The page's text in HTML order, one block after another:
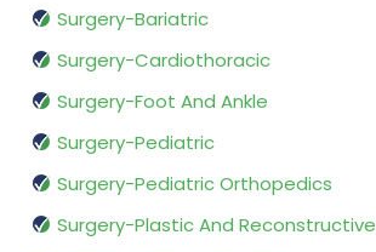
Surgery-Bariatric
Surgery-Cardiothoracic
Surgery-Foot And Ankle
Surgery-Pediatric
Surgery-Pediatric Orthopedics
Surgery-Plastic And Reconstructive